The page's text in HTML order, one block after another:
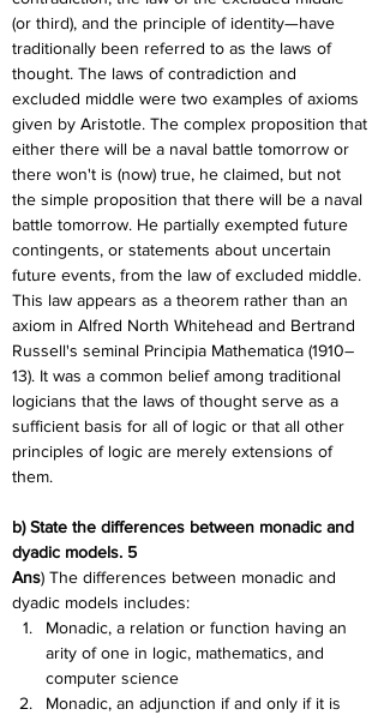
(or third), and the principle of identity—have
traditionally been referred to as the laws of
thought. The laws of contradiction and
excluded middle were two examples of axioms
given by Aristotle. The complex proposition that
either there will be a naval battle tomorrow or
there won't is (now) true, he claimed, but not
the simple proposition that there will be a naval
battle tomorrow. He partially exempted future
contingents, or statements about uncertain
future events, from the law of excluded middle.
This law appears as a theorem rather than an
axiom in Alfred North Whitehead and Bertrand
Russell's seminal Principia Mathematica (1910–
13). It was a common belief among traditional
logicians that the laws of thought serve as a
sufficient basis for all of logic or that all other
principles of logic are merely extensions of
them.
b) State the differences between monadic and
dyadic models. 5
Ans) The differences between monadic and
dyadic models includes:
Monadic, a relation or function having an
arity of one in logic, mathematics, and
computer science
Monadic, an adjunction if and only if it is